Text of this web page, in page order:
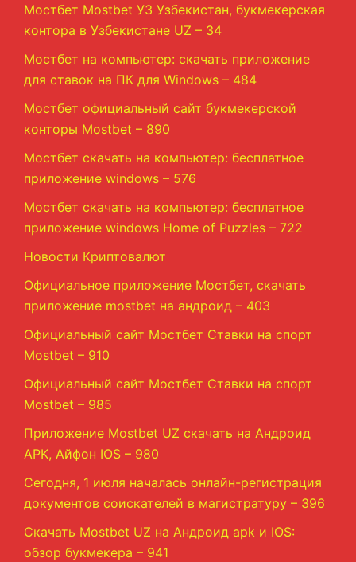
Мостбет Mostbet УЗ Узбекистан, букмекерская
контора в Узбекистане UZ – 34
Мостбет на компьютер: скачать приложение
для ставок на ПК для Windows – 484
Мостбет официальный сайт букмекерской
конторы Mostbet – 890
Мостбет скачать на компьютер: бесплатное
приложение windows – 576
Мостбет скачать на компьютер: бесплатное
приложение windows Home of Puzzles – 722
Новости Криптовалют
Официальное приложение Мостбет, скачать
приложение mostbet на андроид – 403
Официальный сайт Мостбет Ставки на спорт
Mostbet – 910
Официальный сайт Мостбет Ставки на спорт
Mostbet – 985
Приложение Mostbet UZ скачать на Андроид
APK, Айфон IOS – 980
Сегодня, 1 июля началась онлайн-регистрация
документов соискателей в магистратуру – 396
Скачать Mostbet UZ на Андроид apk и IOS:
обзор букмекера – 941